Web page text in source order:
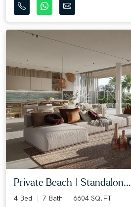
Private Beach | Standalon...
4 Bed 7 Bath
6604 SQ.FT